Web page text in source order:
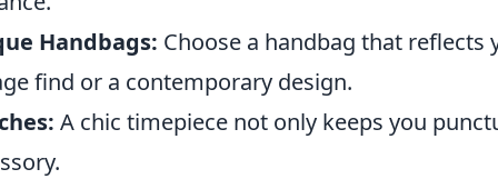
Handbags: Choose a handbag that
find or a contemporary design.
A chic timepiece not only keeps you